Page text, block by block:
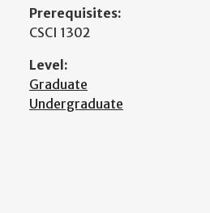
Prerequisites:
CSCI 1302
Level:
Graduate
Undergraduate